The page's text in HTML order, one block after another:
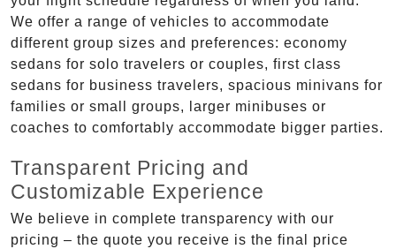
We offer a range of vehicles to accommodate
different group sizes and preferences: economy
sedans for solo travelers or couples, first class
sedans for business travelers, spacious minivans for
families or small groups, larger minibuses or
coaches to comfortably accommodate bigger parties.
Transparent Pricing and
Customizable Experience
We believe in complete transparency with our
pricing – the quote you receive is the final price